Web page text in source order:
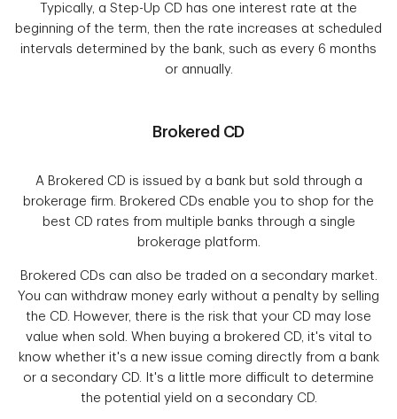
Typically, a Step-Up CD has one interest rate at the
beginning of the term, then the rate increases at scheduled
intervals determined by the bank, such as every 6 months
or annually.
Brokered CD
A Brokered CD is issued by a bank but sold through a
brokerage firm. Brokered CDs enable you to shop for the
best CD rates from multiple banks through a single
brokerage platform.
Brokered CDs can also be traded on a secondary market.
You can withdraw money early without a penalty by selling
the CD. However, there is the risk that your CD may lose
value when sold. When buying a brokered CD, it's vital to
know whether it's a new issue coming directly from a bank
or a secondary CD. It's a little more difficult to determine
the potential yield on a secondary CD.